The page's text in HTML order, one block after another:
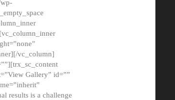
vc_column]
Gallery” id=””
results is a challenge